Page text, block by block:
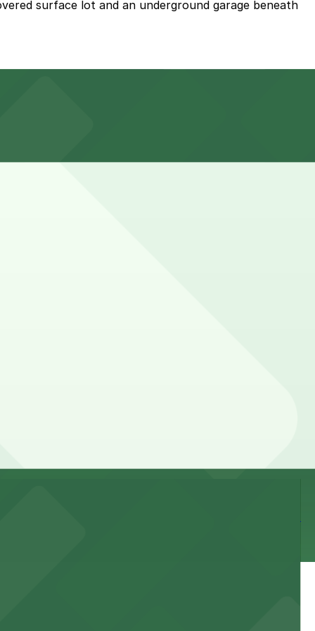
surface lot and an underground garage beneath
nearby facilities for seamless access to this state-
complemented by a variety of on-site and